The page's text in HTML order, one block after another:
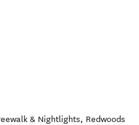
& Nightlights, Redwoods